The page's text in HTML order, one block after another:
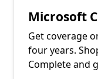
Microsoft
Get coverage
four years.
Complete and